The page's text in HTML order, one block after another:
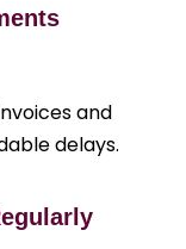
and
delays.